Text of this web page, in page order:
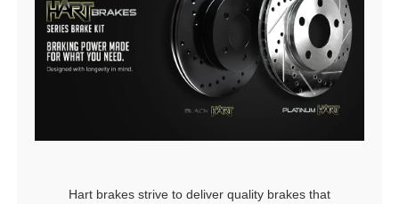
Hart brakes strive to deliver quality brakes that